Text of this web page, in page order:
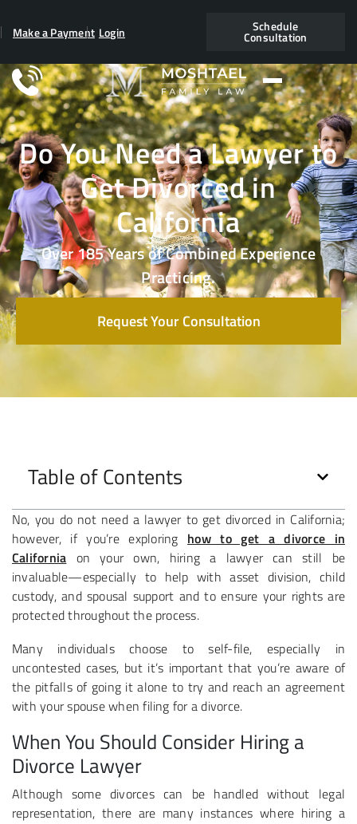
Make a Payment Login Schedule
Consultation
Do You Need a Lawyer to
Get Divorced in
California
Over 185 Years of Combined Experience
Practicing.
Request Your Consultation
Table of Contents
No, you do not need a lawyer to get divorced in California;
however, if you’re exploring how to get a divorce in
California on your own, hiring a lawyer can still be
invaluable—especially to help with asset division, child
custody, and spousal support and to ensure your rights are
protected throughout the process.
Many individuals choose to self-file, especially in
uncontested cases, but it’s important that you’re aware of
the pitfalls of going it alone to try and reach an agreement
with your spouse when filing for a divorce.
When You Should Consider Hiring a
Divorce Lawyer
Although some divorces can be handled without legal
representation, there are many instances where hiring a